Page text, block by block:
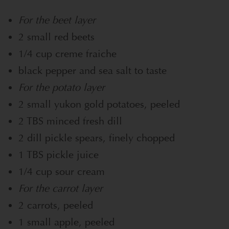
For the beet layer
2 small red beets
1/4 cup creme fraiche
black pepper and sea salt to taste
For the potato layer
2 small yukon gold potatoes, peeled
2 TBS minced fresh dill
2 dill pickle spears, finely chopped
1 TBS pickle juice
1/4 cup sour cream
For the carrot layer
2 carrots, peeled
1 small apple, peeled